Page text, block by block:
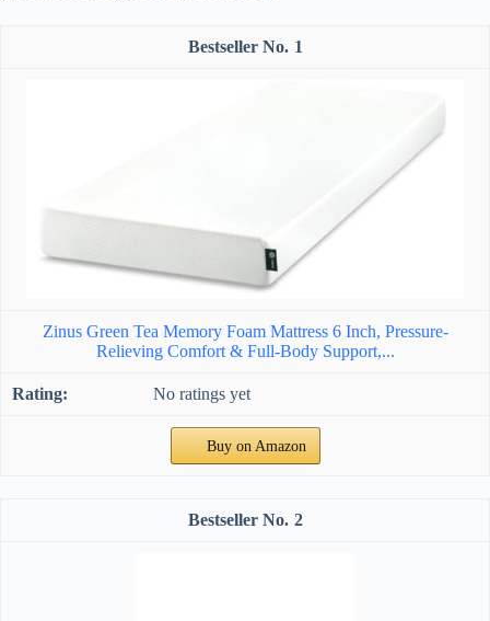
1
Zinus Green Tea Memory Foam Mattress 6 Inch, Pressure-
Relieving Comfort & Full-Body Support,...
No ratings yet
Buy on Amazon
2